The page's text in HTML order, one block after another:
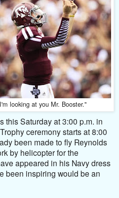
looking at you Mr. Booster."
this Saturday at 3:00 p.m. in
ceremony starts at 8:00
been made to fly Reynolds
by helicopter for the
appeared in his Navydress
been inspiring would be an